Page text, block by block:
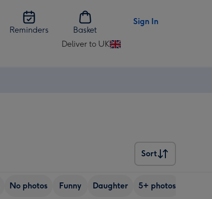
Reminders
Basket
Sign In
Deliver to UK
Change
Sort
Sort
No photos Funny Daughter 5+ photos